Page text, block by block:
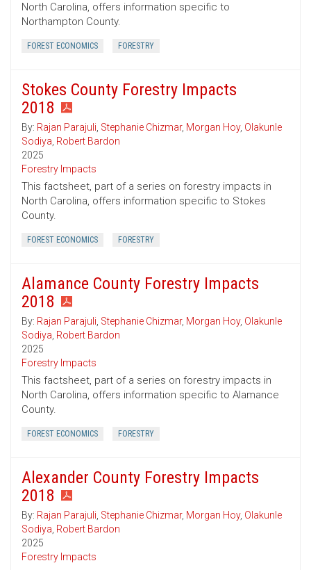
North Carolina, offers information specific to
Northampton County.
FOREST ECONOMICS FORESTRY
Stokes County Forestry Impacts
2018
By: Rajan Parajuli, Stephanie Chizmar, Morgan Hoy, Olakunle
Sodiya, Robert Bardon
2025
Forestry Impacts
This factsheet, part of a series on forestry impacts in
North Carolina, offers information specific to Stokes
County.
FOREST ECONOMICS FORESTRY
Alamance County Forestry Impacts
2018
By: Rajan Parajuli, Stephanie Chizmar, Morgan Hoy, Olakunle
Sodiya, Robert Bardon
2025
Forestry Impacts
This factsheet, part of a series on forestry impacts in
North Carolina, offers information specific to Alamance
County.
FOREST ECONOMICS FORESTRY
Alexander County Forestry Impacts
2018
By: Rajan Parajuli, Stephanie Chizmar, Morgan Hoy, Olakunle
Sodiya, Robert Bardon
2025
Forestry Impacts